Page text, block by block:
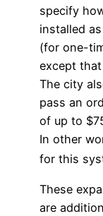
specify
installed
(for one-
except that
The city
pass an
of up to
In other
for this
These
are